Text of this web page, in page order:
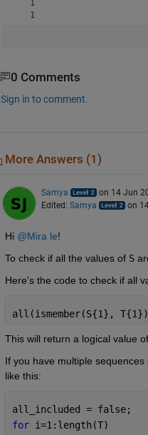
   1
0 Comments
Sign in to comment.
More Answers (1)
Samya
on 14 Jun
Edited: Samya on
Hi @Mira le!
To check if all the values of S
Here's the code to check if all
all(ismember(S{1},
This will return a logical value of
If you have multiple sequences
like this:
all_included = false;
for i=1:length(T)